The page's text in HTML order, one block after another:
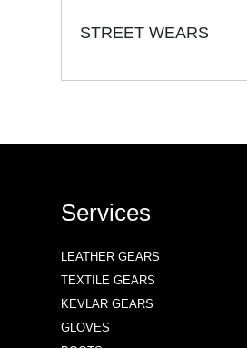
STREET WEARS
Services
LEATHER GEARS
TEXTILE GEARS
KEVLAR GEARS
GLOVES